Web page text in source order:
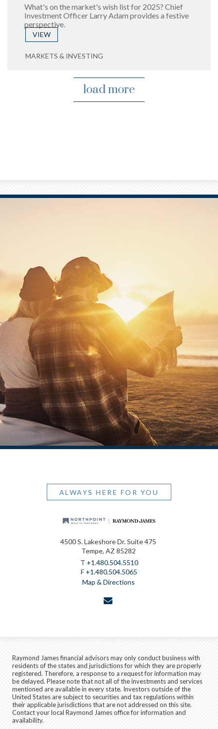
What's on the market's wish list for 2025? Chief
Investment Officer Larry Adam provides a festive
perspective.
VIEW
MARKETS & INVESTING
load more
ALWAYS HERE FOR YOU
4500 S. Lakeshore Dr. Suite 475
Tempe, AZ 85282
T +1.480.504.5510
F +1.480.504.5065
Map & Directions
Raymond James financial advisors may only conduct business with
residents of the states and jurisdictions for which they are properly
registered. Therefore, a response to a request for information may
be delayed. Please note that not all of the investments and services
mentioned are available in every state. Investors outside of the
United States are subject to securities and tax regulations within
their applicable jurisdictions that are not addressed on this site.
Contact your local Raymond James office for information and
availability.